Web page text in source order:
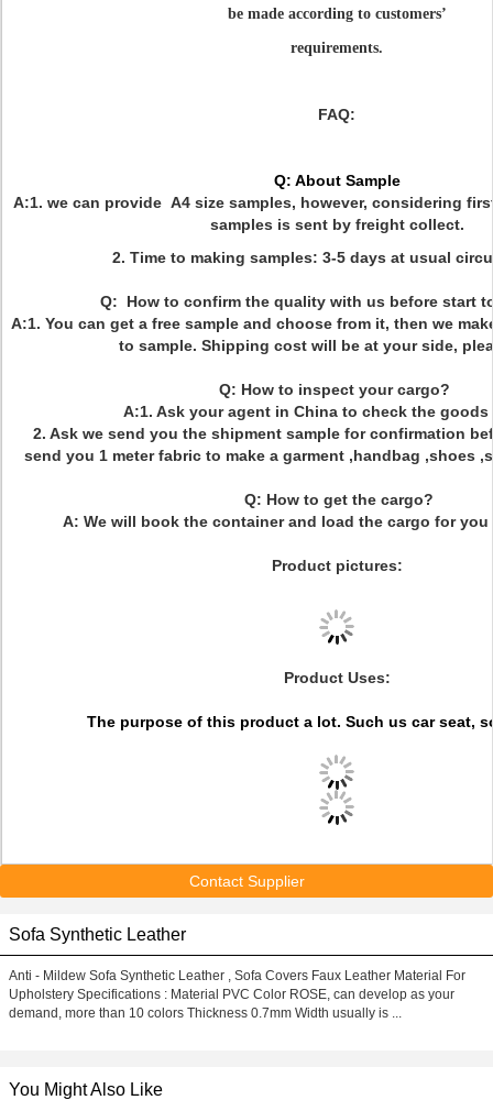
be made according to customers’
requirements.
FAQ:
Q: About Sample
A:1. we can provide A4 size samples, however, considering
samples is sent by freight collect.
2. Time to making samples: 3-5 days at usual
Q: How to confirm the quality with us before start
A:1. You can get a free sample and choose from it, then we
to sample. Shipping cost will be at your side,
Q: How to inspect your cargo?
A:1. Ask your agent in China to check the goods
2. Ask we send you the shipment sample for confirmation
send you 1 meter fabric to make a garment ,handbag ,shoes
Q: How to get the cargo?
A: We will book the container and load the cargo for
Product pictures:
Product Uses:
The purpose of this product a lot. Such us car seat,
Contact Supplier
Sofa Synthetic Leather
Anti - Mildew Sofa Synthetic Leather , Sofa Covers Faux Leather Material For
Upholstery Specifications : Material PVC Color ROSE, can develop as your
demand, more than 10 colors Thickness 0.7mm Width usually is ...
You Might Also Like